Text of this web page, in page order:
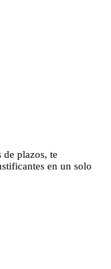
de plazos, te
en un solo